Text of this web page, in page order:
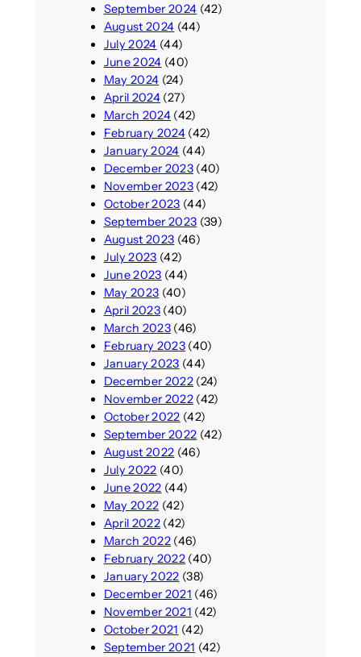
September 2024 (42)
August 2024 (44)
July 2024 (44)
June 2024 (40)
May 2024 (24)
April 2024(27)
March 2024(42)
February 2024(42)
January 2024 (44)
December 2023(40)
November 2023(42)
October 2023 (44)
September 2023 (39)
August 2023 (46)
July 2023 (42)
June 2023 (44)
May 2023 (40)
April 2023(40)
March 2023(46)
February 2023(40)
January 2023 (44)
December 2022(24)
November 2022(42)
October 2022 (42)
September 2022 (42)
August 2022 (46)
July 2022 (40)
June 2022 (44)
May 2022 (42)
April 2022(42)
March 2022(46)
February 2022(40)
January 2022 (38)
December 2021 (46)
November 2021 (42)
October 2021 (42)
September 2021 (42)